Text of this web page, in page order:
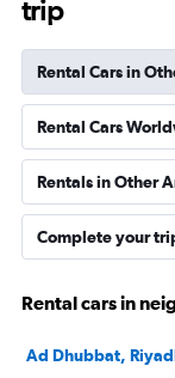
trip
Rental Cars in
Rental Cars
Rentals in Other
Complete your
Rental cars in
Ad Dhubbat,